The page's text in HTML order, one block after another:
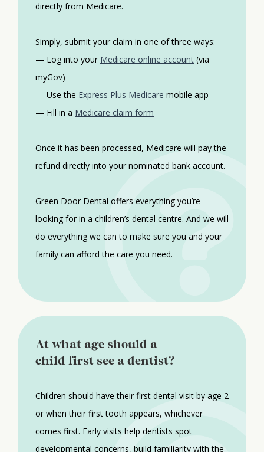
directly from Medicare.
Simply, submit your claim in one of three ways:
— Log into your Medicare online account (via
myGov)
— Use the Express Plus Medicare mobile app
— Fill in a Medicare claim form
Once it has been processed, Medicare will pay the
refund directly into your nominated bank account.
Green Door Dental offers everything you’re
looking for in a children’s dental centre. And we will
do everything we can to make sure you and your
family can afford the care you need.
At what age should a
child first see a dentist?
Children should have their first dental visit by age 2
or when their first tooth appears, whichever
comes first. Early visits help dentists spot
developmental concerns, build familiarity with the